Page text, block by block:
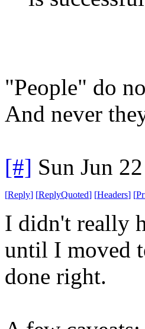
"People" do
And never
[#] Sun Jun
[Reply] [ReplyQuoted] [Headers] [
I didn't really
until I moved
done right.